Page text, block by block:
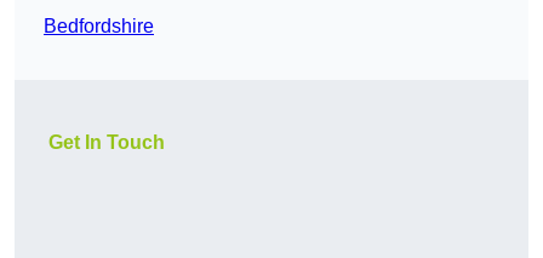
Bedfordshire
Get In Touch